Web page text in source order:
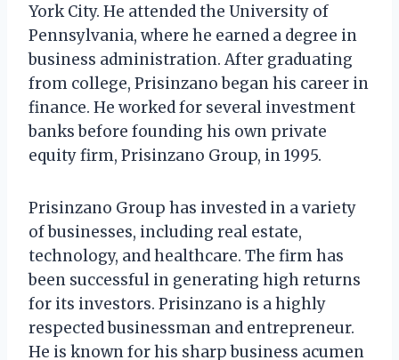
York City. He attended the University of
Pennsylvania, where he earned a degree in
business administration. After graduating
from college, Prisinzano began his career in
finance. He worked for several investment
banks before founding his own private
equity firm, Prisinzano Group, in 1995.
Prisinzano Group has invested in a variety
of businesses, including real estate,
technology, and healthcare. The firm has
been successful in generating high returns
for its investors. Prisinzano is a highly
respected businessman and entrepreneur.
He is known for his sharp business acumen